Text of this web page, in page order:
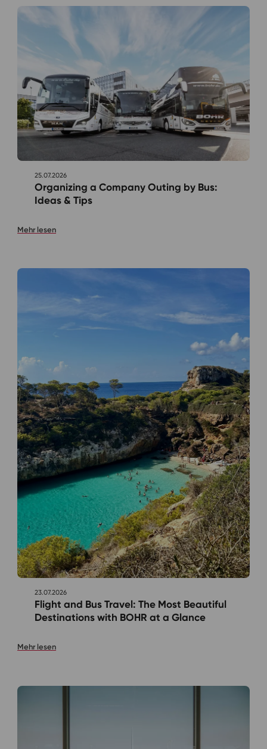
25.07.2026
Organizing a Company Outing by Bus:
Ideas & Tips
Mehr lesen
23.07.2026
Flight and Bus Travel: The Most Beautiful
Destinations with BOHR at a Glance
Mehr lesen